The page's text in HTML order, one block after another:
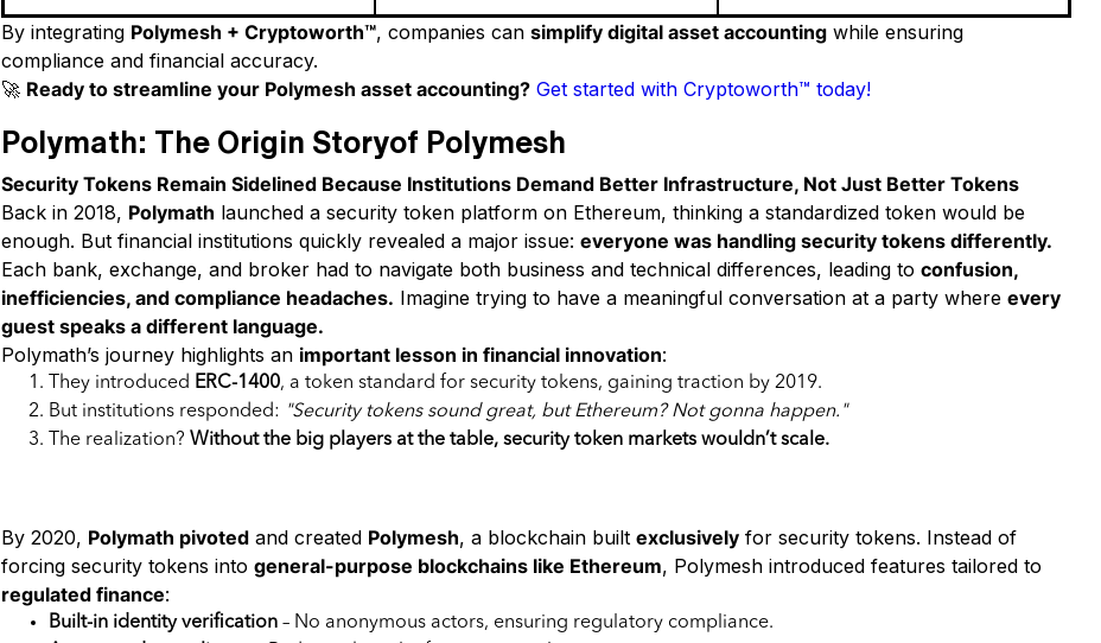
By integrating Polymesh + Cryptoworth™, companies cansimplify digital asset accounting while ensuring
compliance and financial accuracy.
🚀 Ready to streamline your Polymesh asset accounting? Get started with Cryptoworth™ today!
Polymath: The Origin Storyof Polymesh
Security Tokens Remain Sidelined Because Institutions Demand Better Infrastructure, Not Just Better Tokens
Back in 2018, Polymath launched a security token platform on Ethereum, thinking a standardized token would be
enough. But financial institutions quickly revealed a major issue:everyone was handling security tokens differently.
Each bank, exchange, and broker had to navigate both business and technical differences, leading toconfusion,
inefficiencies, and compliance headaches. Imagine trying to have a meaningful conversation at a party whereevery
guest speaks a different language.
Polymath’s journey highlights an important lesson in financial innovation:
They introduced ERC-1400, a token standard for security tokens, gaining traction by 2019.
But institutions responded: "Security tokens sound great, but Ethereum? Not gonna happen."
The realization? Without the big players at the table, security token markets wouldn’t scale.
By 2020, Polymath pivoted and created Polymesh, a blockchain builtexclusively for security tokens. Instead of
forcing security tokens intogeneral-purpose blockchains like Ethereum, Polymesh introduced features tailored to
regulated finance:
Built-in identity verification – No anonymous actors, ensuring regulatory compliance.